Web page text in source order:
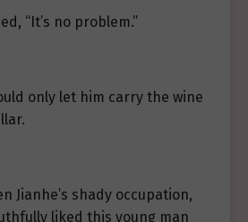
“It’s no problem.”
only let him carry the wine
Jianhe’s shady occupation,
liked this young man